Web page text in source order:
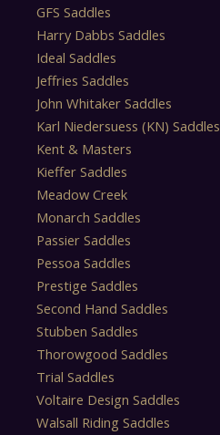
GFS Saddles
Harry Dabbs Saddles
Ideal Saddles
Jeffries Saddles
John Whitaker Saddles
Karl Niedersuess (KN) Saddles
Kent & Masters
Kieffer Saddles
Meadow Creek
Monarch Saddles
Passier Saddles
Pessoa Saddles
Prestige Saddles
Second Hand Saddles
Stubben Saddles
Thorowgood Saddles
Trial Saddles
Voltaire Design Saddles
Walsall Riding Saddles